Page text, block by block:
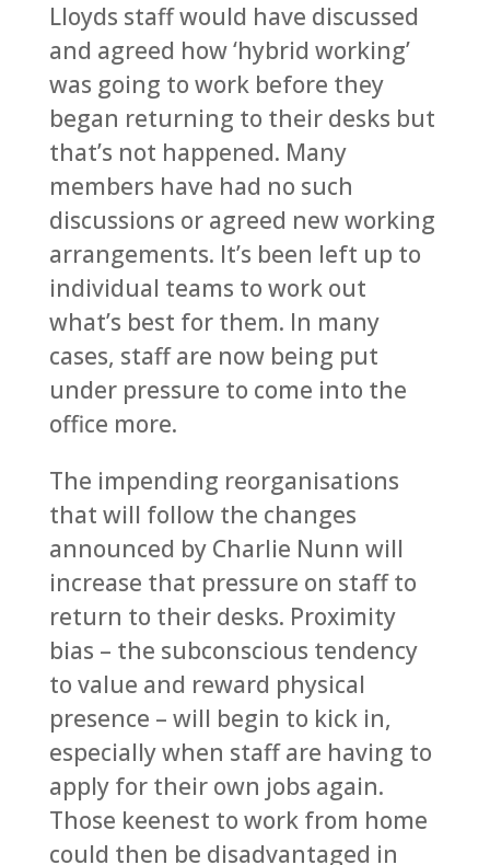
Lloyds staff would have discussed
and agreed how ‘hybrid working’
was going to work before they
began returning to their desks but
that’s not happened. Many
members have had no such
discussions or agreed new working
arrangements. It’s been left up to
individual teams to work out
what’s best for them. In many
cases, staff are now being put
under pressure to come into the
office more.
The impending reorganisations
that will follow the changes
announced by Charlie Nunn will
increase that pressure on staff to
return to their desks. Proximity
bias – the subconscious tendency
to value and reward physical
presence – will begin to kick in,
especially when staff are having to
apply for their own jobs again.
Those keenest to work from home
could then be disadvantaged in